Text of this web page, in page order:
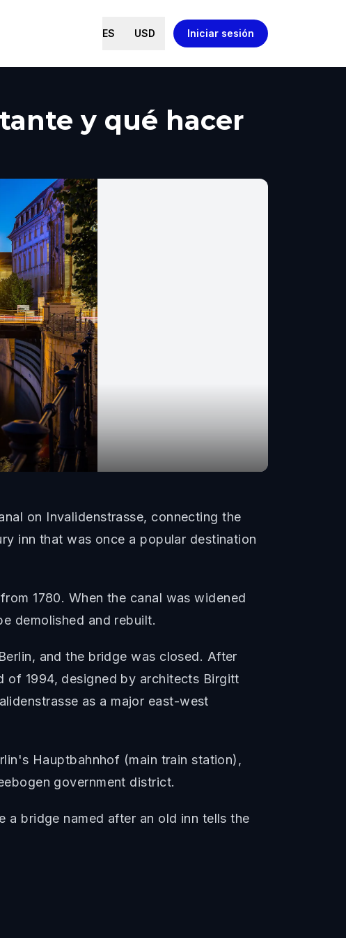
ES USD Iniciar sesión
y qué hacer
on Invalidenstrasse, connecting the
inn that was once a popular destination
1780. When the canal was widened
demolished and rebuilt.
and the bridge was closed. After
of 1994, designed by architects Birgitt
as a major east-west
Hauptbahnhof (main train station),
government district.
bridge named after an old inn tells the